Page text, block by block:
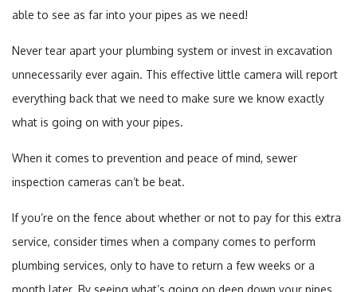
able to see as far into your pipes as we need!
Never tear apart your plumbing system or invest in excavation
unnecessarily ever again. This effective little camera will report
everything back that we need to make sure we know exactly
what is going on with your pipes.
When it comes to prevention and peace of mind, sewer
inspection cameras can’t be beat.
If you’re on the fence about whether or not to pay for this extra
service, consider times when a company comes to perform
plumbing services, only to have to return a few weeks or a
month later. By seeing what’s going on deep down your pipes,